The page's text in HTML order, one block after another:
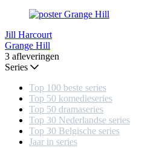
Jill Harcourt
Grange Hill
3 afleveringen
Series
Top 100 beste series
Top 50 komedieseries
Top 50 dramaseries
Top 30 Nederlandse series
Top 30 Belgische series
Jaar in series